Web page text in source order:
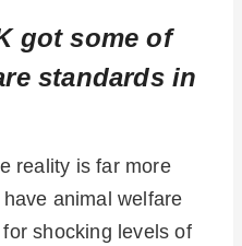
got some of
standards in
reality is far more
animal welfare
shocking levels of